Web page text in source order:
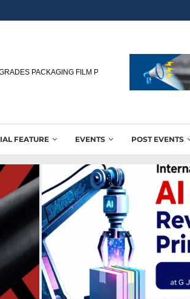
PACKAGING FILM PRODUCTION WITH NEW...
FEATURE EVENTS POST EVENTS